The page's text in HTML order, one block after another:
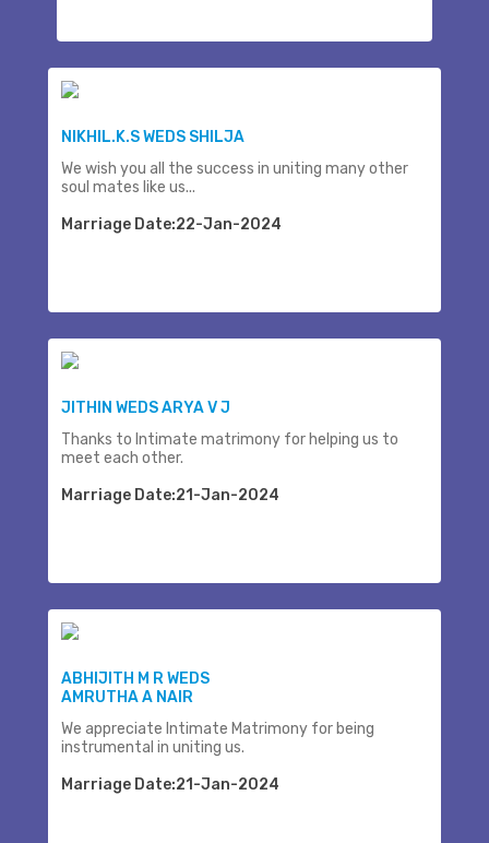
NIKHIL.K.S WEDS SHILJA
We wish you all the success in uniting many other
soul mates like us...
Marriage Date:22-Jan-2024
JITHIN WEDS ARYA V J
Thanks to Intimate matrimony for helping us to
meet each other.
Marriage Date:21-Jan-2024
ABHIJITH M R WEDS
AMRUTHA A NAIR
We appreciate Intimate Matrimony for being
instrumental in uniting us.
Marriage Date:21-Jan-2024